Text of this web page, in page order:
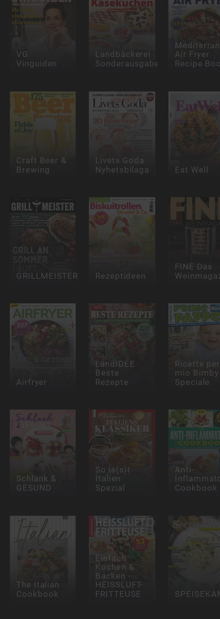
VG
Vinguiden
Landbäckerei
Sonderausgabe
Air Fryer
Recipe
Craft Beer &
Brewing
Livets Goda
Nyhetsbilaga
Eat Well
GRILLMEISTER Rezeptideen
FINE Das
Airfryer
LandIDEE
Beste
Rezepte
Ricette
mio Bimby
Speciale
Schlank &
GESUND
So is(s)t
Italien
Spezial
Anti-
Cookbook
The Italian
Cookbook
Einfach
Kochen &
Backen -
HEISSLUFT-
FRITTEUSE